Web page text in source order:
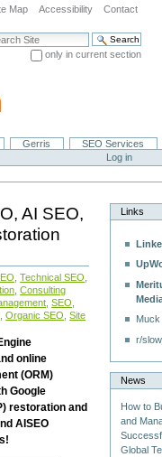
Map Accessibility Contact
Site
only in current section
Gerris
SEO Services
Log in
AI SEO,
,Technical SEO
,Consulting
,SEO
,Organic SEO ,Site
online
(ORM)
Google
restoration and
AISEO
Links
r/
News
How to
and
Global